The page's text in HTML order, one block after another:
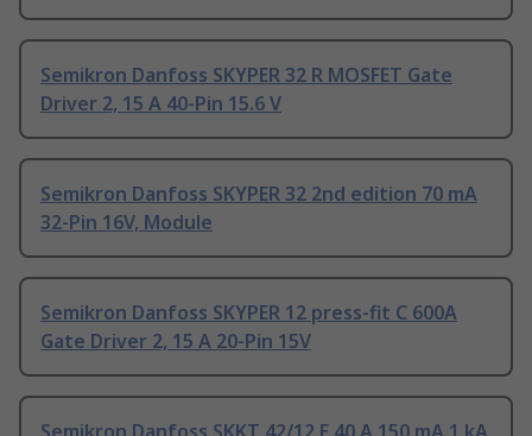
Semikron Danfoss SKYPER 32 R MOSFET Gate
Driver 2, 15 A 40-Pin 15.6 V
Semikron Danfoss SKYPER 32 2nd edition 70 mA
32-Pin 16V, Module
Semikron Danfoss SKYPER 12 press-fit C 600A
Gate Driver 2, 15 A 20-Pin 15V